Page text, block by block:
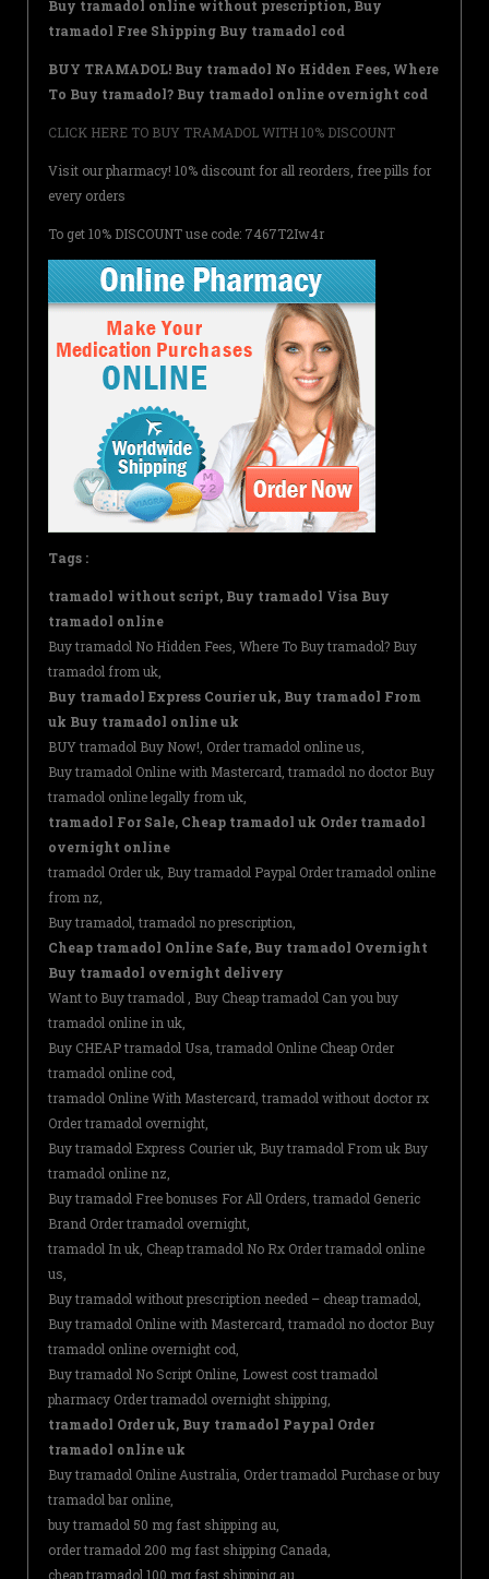
Buy tramadol online without prescription, Buy
tramadol Free Shipping Buy tramadol cod
BUY TRAMADOL! Buy tramadol No Hidden Fees, Where
To Buy tramadol? Buy tramadol online overnight cod
CLICK HERE TO BUY TRAMADOL WITH 10% DISCOUNT
Visit our pharmacy! 10% discount for all reorders, free pills for
every orders
To get 10% DISCOUNT use code: 7467T2Iw4r
Tags :
tramadol without script, Buy tramadol Visa Buy
tramadol online
Buy tramadol No Hidden Fees, Where To Buy tramadol? Buy
tramadol from uk,
Buy tramadol Express Courier uk, Buy tramadol From
uk Buy tramadol online uk
BUY tramadol Buy Now!, Order tramadol online us,
Buy tramadol Online with Mastercard, tramadol no doctor Buy
tramadol online legally from uk,
tramadol For Sale, Cheap tramadol uk Order tramadol
overnight online
tramadol Order uk, Buy tramadol Paypal Order tramadol online
from nz,
Buy tramadol, tramadol no prescription,
Cheap tramadol Online Safe, Buy tramadol Overnight
Buy tramadol overnight delivery
Want to Buy tramadol , Buy Cheap tramadol Can you buy
tramadol online in uk,
Buy CHEAP tramadol Usa, tramadol Online Cheap Order
tramadol online cod,
tramadol Online With Mastercard, tramadol without doctor rx
Order tramadol overnight,
Buy tramadol Express Courier uk, Buy tramadol From uk Buy
tramadol online nz,
Buy tramadol Free bonuses For All Orders, tramadol Generic
Brand Order tramadol overnight,
tramadol In uk, Cheap tramadol No Rx Order tramadol online
us,
Buy tramadol without prescription needed – cheap tramadol,
Buy tramadol Online with Mastercard, tramadol no doctor Buy
tramadol online overnight cod,
Buy tramadol No Script Online, Lowest cost tramadol
pharmacy Order tramadol overnight shipping,
tramadol Order uk, Buy tramadol Paypal Order
tramadol online uk
Buy tramadol Online Australia, Order tramadol Purchase or buy
tramadol bar online,
buy tramadol 50 mg fast shipping au,
order tramadol 200 mg fast shipping Canada,
cheap tramadol 100 mg fast shipping au,